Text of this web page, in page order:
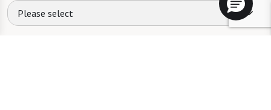
Please select